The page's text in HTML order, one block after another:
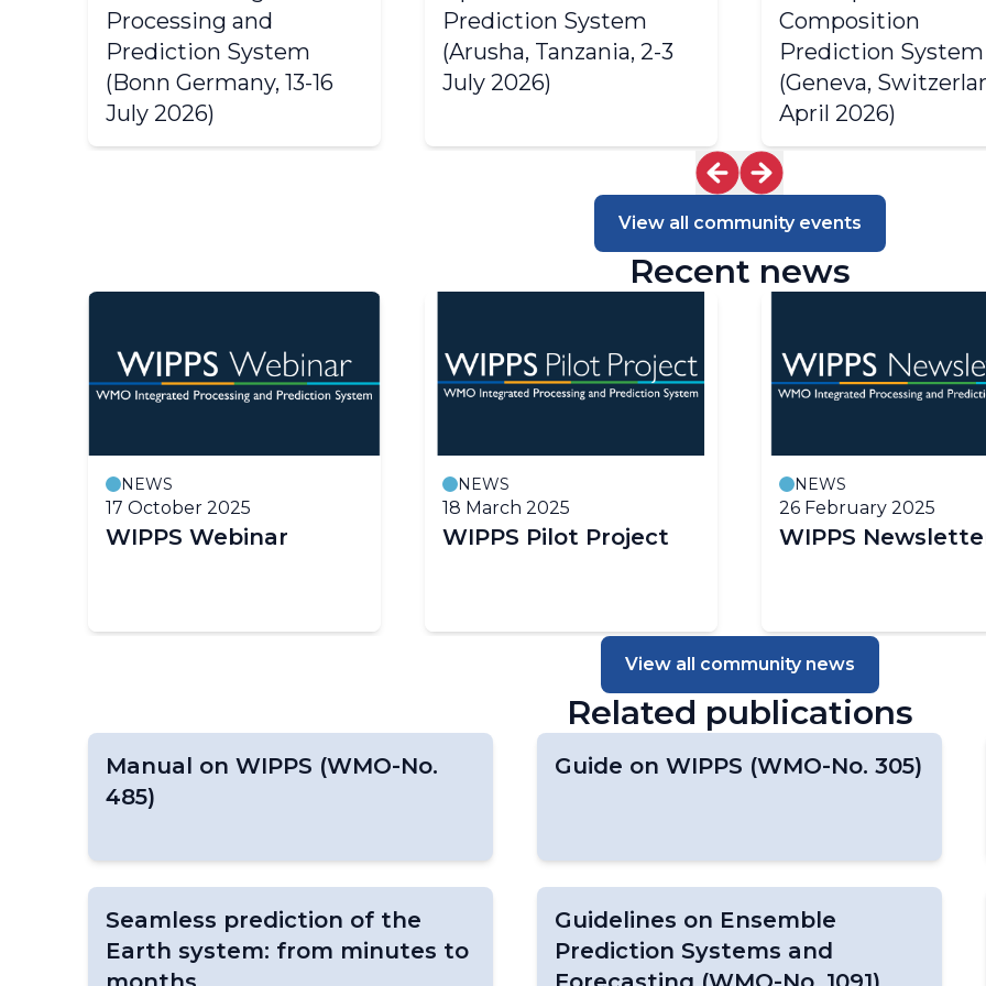
2003 Progress Report
2002 Progress Report
2001 Progress Report
2000 Progress Report
1999 Progress Report
Processing and
Prediction System
(Bonn Germany, 13-16
July 2026)
Prediction System
(Arusha, Tanzania, 2-3
July 2026)
Composition
Prediction System
(Geneva,
April 2026)
View all community events
Recent news
NEWS
17 October 2025
WIPPS Webinar
NEWS
18 March 2025
WIPPS Pilot Project
NEWS
26 February 2025
WIPPS
View all community news
Related publications
Manual on WIPPS (WMO-No.
485)
Guide on WIPPS (WMO-No. 305)
Seamless prediction of the
Earth system: from minutes to
Guidelines on Ensemble
Prediction Systems and